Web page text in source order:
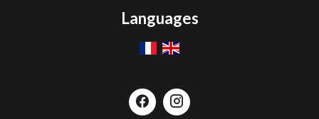
Languages